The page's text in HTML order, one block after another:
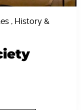
, History &